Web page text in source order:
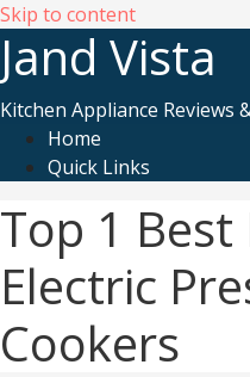
Skip to content
Jand Vista
Kitchen Appliance Reviews
Home
Quick Links
Top 1
Electric
Cookers